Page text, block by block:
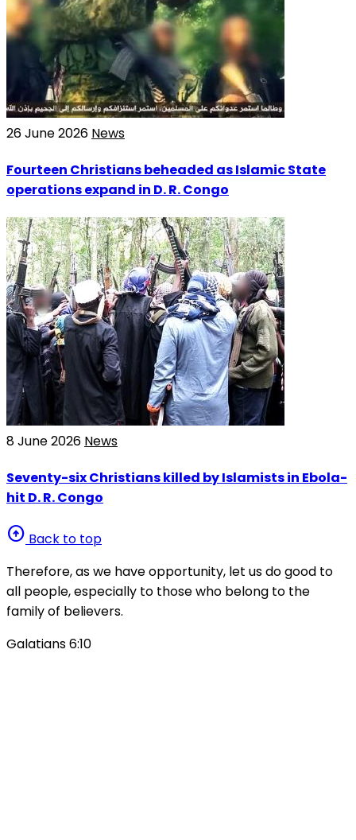
26 June 2026 News
Fourteen Christians beheaded as Islamic State
operations expand in D. R. Congo
8 June 2026 News
Seventy-six Christians killed by Islamists in Ebola-
hit D. R. Congo
arrow_circle_up Back to top
Therefore, as we have opportunity, let us do good to
all people, especially to those who belong to the
family of believers.
Galatians 6:10